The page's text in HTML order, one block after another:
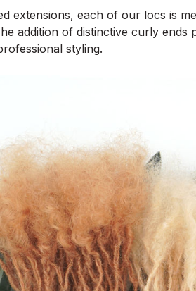
extensions, each of our locs is
addition of distinctive curly ends
styling.